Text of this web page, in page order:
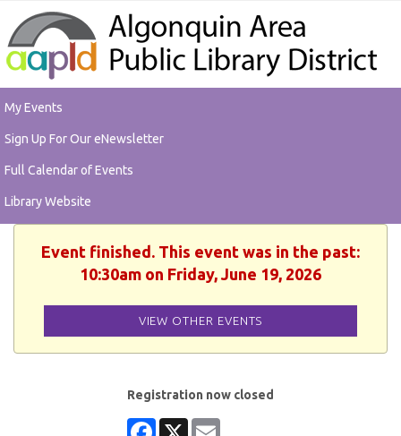
My Events
Sign Up For Our eNewsletter
Full Calendar of Events
Library Website
Event finished. This event was in the past:
10:30am on Friday, June 19, 2026
VIEW OTHER EVENTS
Registration now closed
Facebook
X